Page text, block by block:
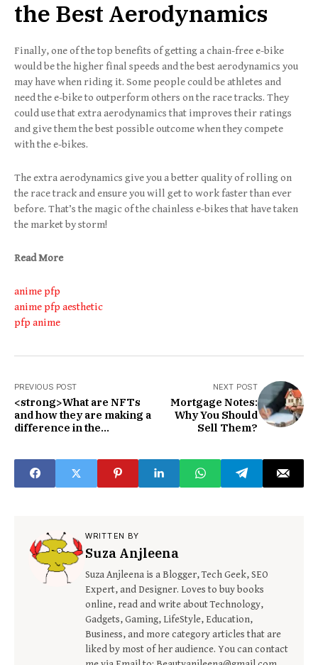
the Best Aerodynamics
Finally, one of the top benefits of getting a chain-free e-bike
would be the higher final speeds and the best aerodynamics you
may have when riding it. Some people could be athletes and
need the e-bike to outperform others on the race tracks. They
could use that extra aerodynamics that improves their ratings
and give them the best possible outcome when they compete
with the e-bikes.
The extra aerodynamics give you a better quality of rolling on
the race track and ensure you will get to work faster than ever
before. That’s the magic of the chainless e-bikes that have taken
the market by storm!
Read More
anime pfp
anime pfp aesthetic
pfp anime
PREVIOUS POST
<strong>What are NFTs
and how they are making a
difference in the
NEXT POST
Mortgage Notes:
Why You Should
Sell Them?
WRITTEN BY
Suza Anjleena
Suza Anjleena is a Blogger, Tech Geek, SEO
Expert, and Designer. Loves to buy books
online, read and write about Technology,
Gadgets, Gaming, LifeStyle, Education,
Business, and more category articles that are
liked by most of her audience. You can contact